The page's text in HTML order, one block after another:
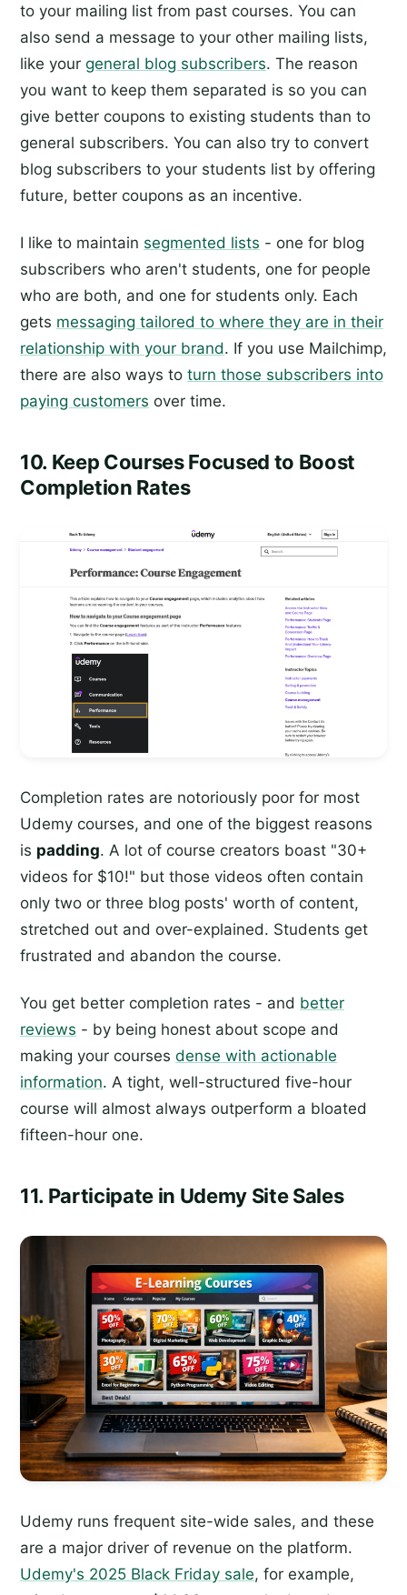
to your mailing list from past courses. You can
also send a message to your other mailing lists,
like your general blog subscribers. The reason
you want to keep them separated is so you can
give better coupons to existing students than to
general subscribers. You can also try to convert
blog subscribers to your students list by offering
future, better coupons as an incentive.
I like to maintain segmented lists - one for blog
subscribers who aren't students, one for people
who are both, and one for students only. Each
gets messaging tailored to where they are in their
relationship with your brand. If you use Mailchimp,
there are also ways to turn those subscribers into
paying customers over time.
10. Keep Courses Focused to Boost
Completion Rates
Completion rates are notoriously poor for most
Udemy courses, and one of the biggest reasons
is padding. A lot of course creators boast "30+
videos for $10!" but those videos often contain
only two or three blog posts' worth of content,
stretched out and over-explained. Students get
frustrated and abandon the course.
You get better completion rates - and better
reviews - by being honest about scope and
making your courses dense with actionable
information. A tight, well-structured five-hour
course will almost always outperform a bloated
fifteen-hour one.
11. Participate in Udemy Site Sales
Udemy runs frequent site-wide sales, and these
are a major driver of revenue on the platform.
Udemy's 2025 Black Friday sale, for example,